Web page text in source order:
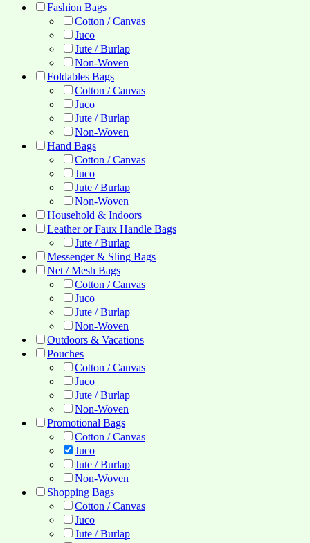
Fashion Bags
Cotton / Canvas
Juco
Jute / Burlap
Non-Woven
Foldables Bags
Cotton / Canvas
Juco
Jute / Burlap
Non-Woven
Hand Bags
Cotton / Canvas
Juco
Jute / Burlap
Non-Woven
Household & Indoors
Leather or Faux Handle Bags
Jute / Burlap
Messenger & Sling Bags
Net / Mesh Bags
Cotton / Canvas
Juco
Jute / Burlap
Non-Woven
Outdoors & Vacations
Pouches
Cotton / Canvas
Juco
Jute / Burlap
Non-Woven
Promotional Bags
Cotton / Canvas
Juco
Jute / Burlap
Non-Woven
Shopping Bags
Cotton / Canvas
Juco
Jute / Burlap